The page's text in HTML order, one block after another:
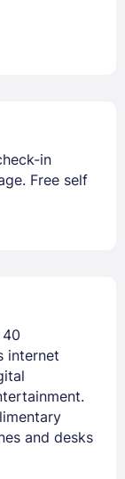
in
Free self
internet
and desks